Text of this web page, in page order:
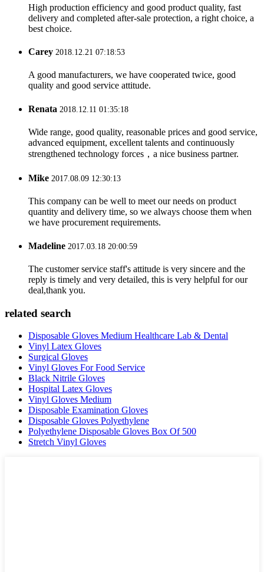
High production efficiency and good product quality, fast
delivery and completed after-sale protection, a right choice, a
best choice.
Carey 2018.12.21 07:18:53
A good manufacturers, we have cooperated twice, good
quality and good service attitude.
Renata 2018.12.11 01:35:18
Wide range, good quality, reasonable prices and good service,
advanced equipment, excellent talents and continuously
strengthened technology forces，a nice business partner.
Mike 2017.08.09 12:30:13
This company can be well to meet our needs on product
quantity and delivery time, so we always choose them when
we have procurement requirements.
Madeline 2017.03.18 20:00:59
The customer service staff's attitude is very sincere and the
reply is timely and very detailed, this is very helpful for our
deal,thank you.
related search
Disposable Gloves Medium Healthcare Lab & Dental
Vinyl Latex Gloves
Surgical Gloves
Vinyl Gloves For Food Service
Black Nitrile Gloves
Hospital Latex Gloves
Vinyl Gloves Medium
Disposable Examination Gloves
Disposable Gloves Polyethylene
Polyethylene Disposable Gloves Box Of 500
Stretch Vinyl Gloves